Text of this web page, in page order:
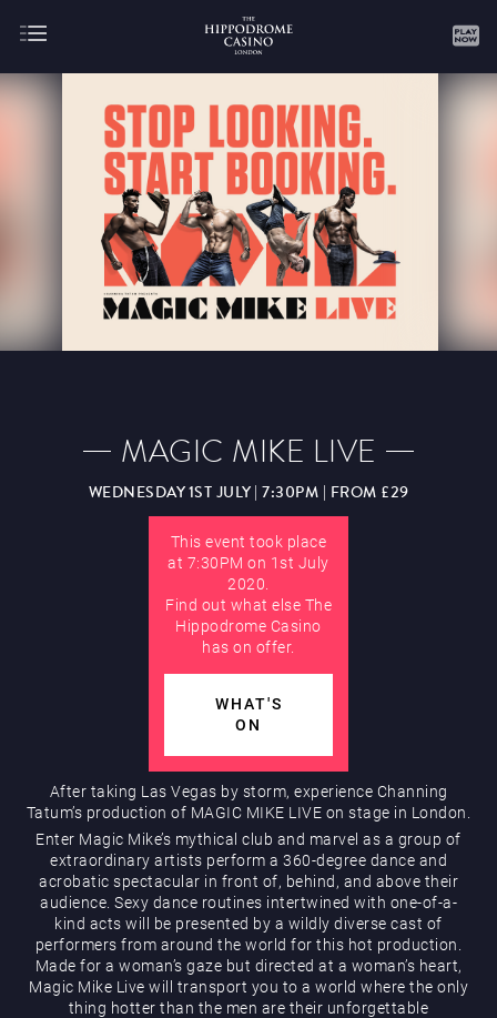
Hippodrome Rewards
Restaurants & Bars
What’s On
DECEMBER JANUARY
APRIL MAY JUNE JULY
MAGIC MIKE LIVE
WEDNESDAY 1ST JULY | 7:30PM | FROM £29
This event took place
at 7:30PM on 1st July
2020.
Find out what else The
Hippodrome Casino
has on offer.
WHAT'S
ON
After taking Las Vegas by storm, experience Channing
Tatum’s production of MAGIC MIKE LIVE on stage in London.
Enter Magic Mike’s mythical club and marvel as a group of
extraordinary artists perform a 360-degree dance and
acrobatic spectacular in front of, behind, and above their
audience. Sexy dance routines intertwined with one-of-a-
kind acts will be presented by a wildly diverse cast of
performers from around the world for this hot production.
Made for a woman’s gaze but directed at a woman’s heart,
Magic Mike Live will transport you to a world where the only
thing hotter than the men are their unforgettable